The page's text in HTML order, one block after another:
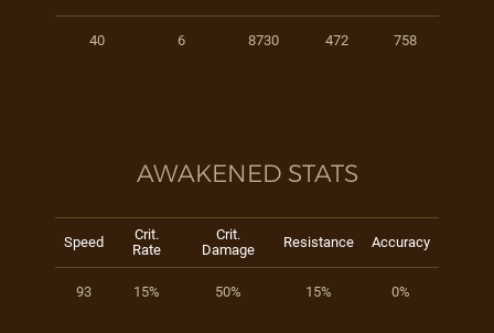
40 6 8730 472 758
AWAKENED STATS
Speed
Crit.
Rate
Crit.
Damage
Resistance Accuracy
93 15% 50% 15% 0%